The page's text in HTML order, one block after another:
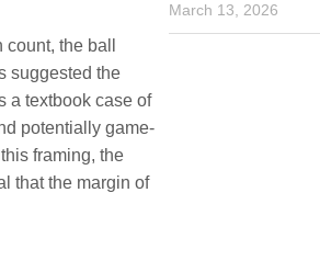
the ball
suggested the
a textbook case of
potentially game-
framing, the
that the margin of
March 13, 2026